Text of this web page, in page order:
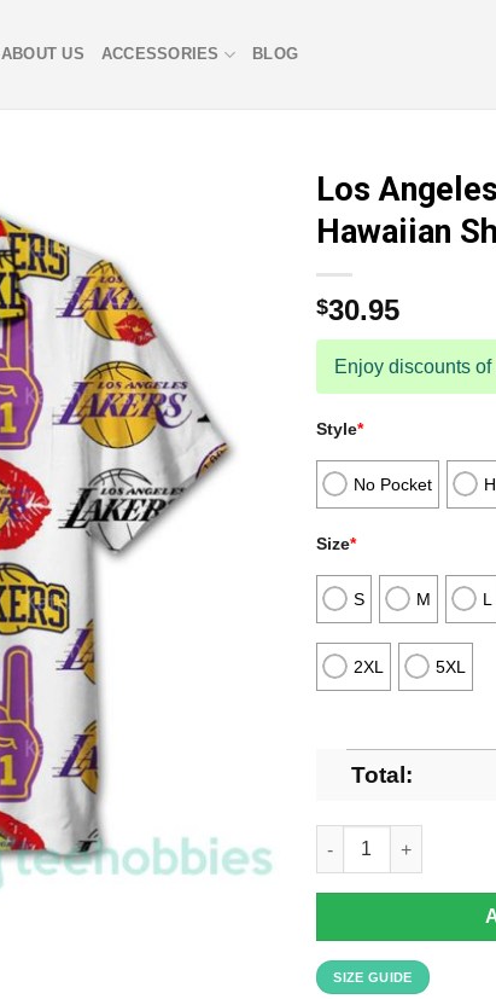
ABOUT US ACCESSORIES BLOG
Los
Hawaiian
$30.95
Enjoy discounts
Style*
No Pocket
Size*
S M L
2XL 5XL
Total:
Los Angeles Lakers
SIZE GUIDE